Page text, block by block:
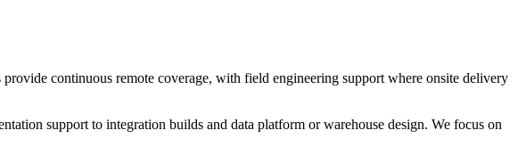
continuous remote coverage, with field engineering support where onsite delivery
support to integration builds and data platform or warehouse design. We focus on